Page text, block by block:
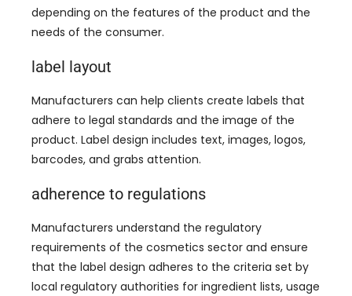
depending on the features of the product and the
needs of the consumer.
label layout
Manufacturers can help clients create labels that
adhere to legal standards and the image of the
product. Label design includes text, images, logos,
barcodes, and grabs attention.
adherence to regulations
Manufacturers understand the regulatory
requirements of the cosmetics sector and ensure
that the label design adheres to the criteria set by
local regulatory authorities for ingredient lists, usage